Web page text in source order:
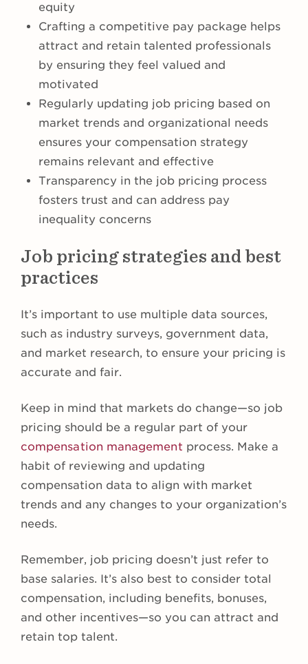
equity
Crafting a competitive pay package helps
attract and retain talented professionals
by ensuring they feel valued and
motivated
Regularly updating job pricing based on
market trends and organizational needs
ensures your compensation strategy
remains relevant and effective
Transparency in the job pricing process
fosters trust and can address pay
inequality concerns
Job pricing strategies and best
practices
It’s important to use multiple data sources,
such as industry surveys, government data,
and market research, to ensure your pricing is
accurate and fair.
Keep in mind that markets do change—so job
pricing should be a regular part of your
compensation management process. Make a
habit of reviewing and updating
compensation data to align with market
trends and any changes to your organization’s
needs.
Remember, job pricing doesn’t just refer to
base salaries. It’s also best to consider total
compensation, including benefits, bonuses,
and other incentives—so you can attract and
retain top talent.